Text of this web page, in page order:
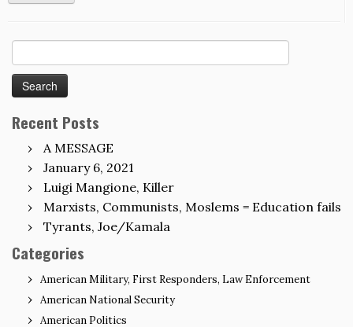
for:
Recent Posts
A MESSAGE
January 6, 2021
Luigi Mangione, Killer
Marxists, Communists, Moslems = Education fails
Tyrants, Joe/Kamala
Categories
American Military, First Responders, Law Enforcement
American National Security
American Politics